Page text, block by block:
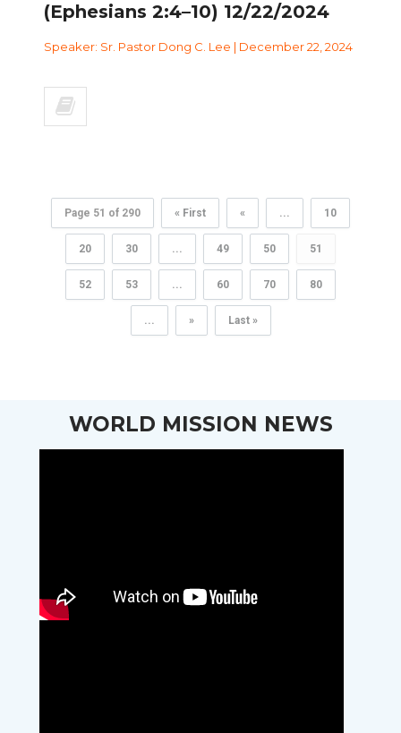
(Ephesians 2:4–10) 12/22/2024
Speaker: Sr. Pastor Dong C. Lee | December 22, 2024
Page 51 of 290 « First « ... 10
20 30 ... 49 50 51
52 53 ... 60 70 80
... » Last »
WORLD MISSION NEWS